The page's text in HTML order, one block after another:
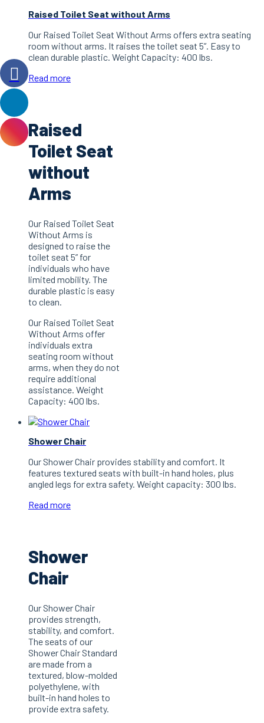
Raised Toilet Seat without Arms
Our Raised Toilet Seat Without Arms offers extra seating
room without arms. It raises the toilet seat 5”. Easy to
clean durable plastic. Weight Capacity: 400 lbs.
Read more
Raised
Toilet Seat
without
Arms
Our Raised Toilet Seat
Without Arms is
designed to raise the
toilet seat 5” for
individuals who have
limited mobility. The
durable plastic is easy
to clean.
Our Raised Toilet Seat
Without Arms offer
individuals extra
seating room without
arms, when they do not
require additional
assistance. Weight
Capacity: 400 lbs.
Shower Chair
Our Shower Chair provides stability and comfort. It
features textured seats with built-in hand holes, plus
angled legs for extra safety. Weight capacity: 300 lbs.
Read more
Shower
Chair
Our Shower Chair
provides strength,
stability, and comfort.
The seats of our
Shower Chair Standard
are made from a
textured, blow-molded
polyethylene, with
built-in hand holes to
provide extra safety.